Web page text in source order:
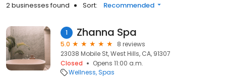
2 businesses found Sort: Recommended
1 Zhanna Spa
5.0
8 reviews
23038 Mobile St, West Hills, CA, 91307
Closed
Opens 11:00 a.m.
Wellness Spas